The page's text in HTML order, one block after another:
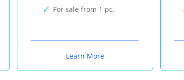
For sale from 1 pc.
Learn More